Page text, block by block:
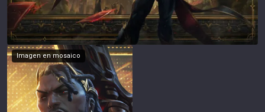
Imagen en mosaico